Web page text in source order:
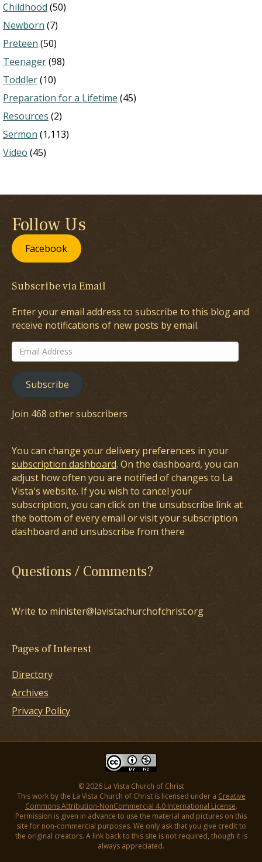
Childhood (50)
Newborn (7)
Preteen (50)
Teenager(98)
Toddler(10)
Preparation for a Lifetime (45)
Resources (2)
Sermon (1,113)
Video (45)
Follow Us
Facebook
Subscribe via Email
Enter your email address to subscribe to this blog and
receive notifications of new posts by email.
Email
Address
Subscribe
Join 468 other subscribers
You can change your delivery preferences in your
subscription dashboard. On the dashboard, you can
adjust how often you are notified of changes to La
Vista's website. If you wish to cancel your
subscription, you can click on the unsubscribe link at
the bottom of every email or visit your subscription
dashboard and unsubscribe from there
Questions / Comments?
Write to minister@lavistachurchofchrist.org
Pages of Interest
Directory
Archives
Privacy Policy
© 2026 La Vista Church of Christ
This work by the La Vista Church of Christ is licensed under a Creative
Commons Attribution-NonCommercial 4.0 International License.
Permission is given in advance to use the material and pictures on this
site for non-commercial purposes. We only ask that you give credit to
the original creators. A link back to this site is not required, though it is
always appreciated.